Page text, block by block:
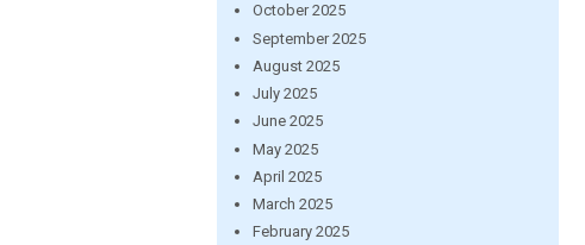
October 2025
September 2025
August 2025
July 2025
June 2025
May 2025
April 2025
March 2025
February 2025